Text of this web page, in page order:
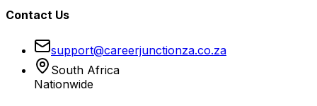
Contact Us
support@careerjunctionza.co.za
South Africa
Nationwide